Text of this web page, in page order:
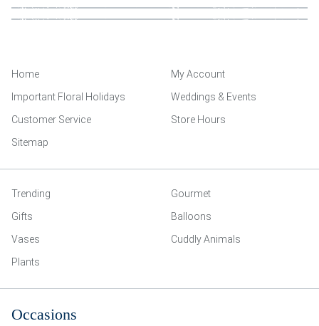
Home
My Account
Important Floral Holidays
Weddings & Events
Customer Service
Store Hours
Sitemap
Trending
Gourmet
Gifts
Balloons
Vases
Cuddly Animals
Plants
Occasions